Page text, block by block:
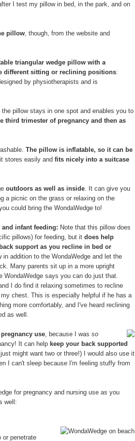
I test my pillow in bed, in the park, and on
pillow, though, from the website and
triangular wedge pillow with a
different sitting or reclining positions:
by physiotherapists and is
pillow stays in one spot and enables you to
third trimester of pregnancy and then as
The pillow is inflatable, so it can be
stores easily and fits nicely into a suitcase
outdoors as well as inside. It can give you
a picnic on the grass or relaxing on the
could bring the WondaWedge to!
infant feeding: Note that this pillow does
pillows) for feeding, but it does help
support as you recline in bed or
in addition to the WondaWedge and let the
Many parents sit up in a more upright
WondaWedge says you can do just that.
I do find it relaxing sometimes to recline
chest. This is especially helpful if he has a
more comfortably, and I've heard reclining
as well.
pregnancy use, because I was so
It can help keep your back supported
might want two or three!) I would also use it
I can't sleep because I'm feeling stuffy from
for pregnancy and nursing use as you
well:
or penetrate